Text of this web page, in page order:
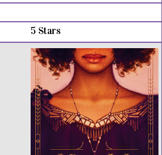
5 Stars